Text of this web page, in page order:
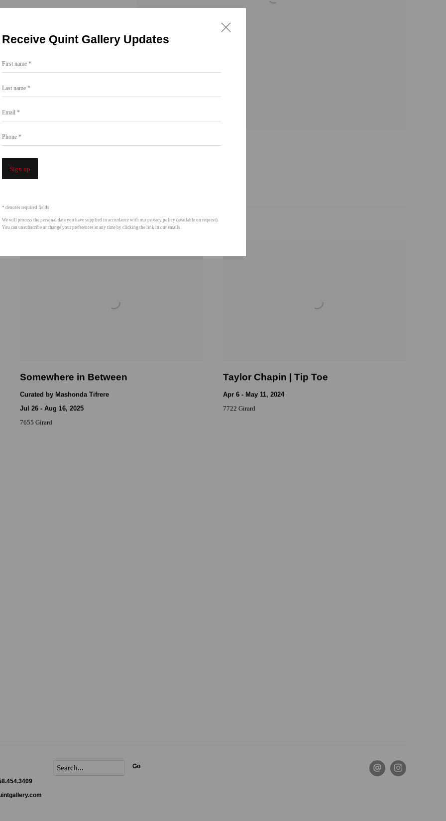
in Painting from San Francisco Art
San Diego. Chapin lives and works
Somewhere in Between
Curated by Mashonda Tifrere
Jul 26 - Aug 16, 2025
7655 Girard
Taylor Chapin | Tip Toe
Apr 6 - May 11, 2024
7722 Girard
Go
Receive Quint Gallery Updates
Sign up
* denotes required fields
We will process the personal data you have supplied in accordance with our privacy policy (available on request).
You can unsubscribe or change your preferences at any time by clicking the link in our emails.